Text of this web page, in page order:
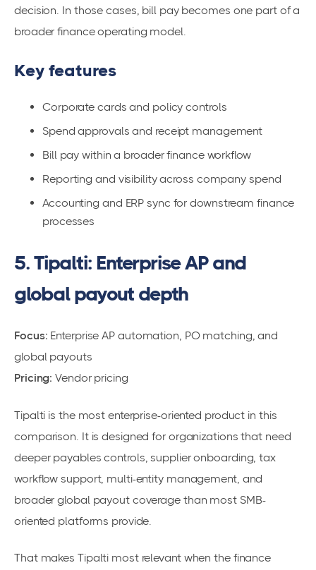
decision. In those cases, bill pay becomes one part of a
broader finance operating model.
Key features
Corporate cards and policy controls
Spend approvals and receipt management
Bill pay within a broader finance workflow
Reporting and visibility across company spend
Accounting and ERP sync for downstream finance
processes
5. Tipalti: Enterprise AP and
global payout depth
Focus: Enterprise AP automation, PO matching, and
global payouts
Pricing: Vendor pricing
Tipalti is the most enterprise-oriented product in this
comparison. It is designed for organizations that need
deeper payables controls, supplier onboarding, tax
workflow support, multi-entity management, and
broader global payout coverage than most SMB-
oriented platforms provide.
That makes Tipalti most relevant when the finance